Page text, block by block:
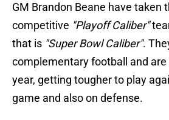
GM Brandon Beane have taken
competitive "Playoff Caliber"
that is "Super Bowl Caliber".
complementary football and
year, getting tougher to play
game and also on defense.